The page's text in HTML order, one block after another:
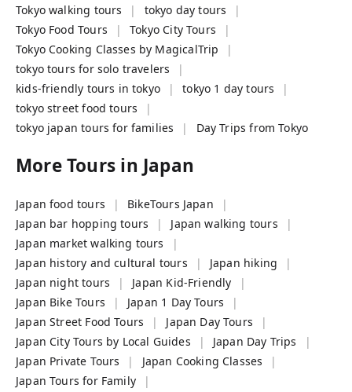
Tokyo walking tours
tokyo day tours
Tokyo Food Tours
Tokyo City Tours
Tokyo Cooking Classes by MagicalTrip
tokyo tours for solo travelers
kids-friendly tours in tokyo
tokyo 1 day tours
tokyo street food tours
tokyo japan tours for families
Day Trips from Tokyo
More Tours in Japan
Japan food tours
BikeTours Japan
Japan bar hopping tours
Japan walking tours
Japan market walking tours
Japan history and cultural tours
Japan hiking
Japan night tours
Japan Kid-Friendly
Japan Bike Tours
Japan 1 Day Tours
Japan Street Food Tours
Japan Day Tours
Japan City Tours by Local Guides
Japan Day Trips
Japan Private Tours
Japan Cooking Classes
Japan Tours for Family